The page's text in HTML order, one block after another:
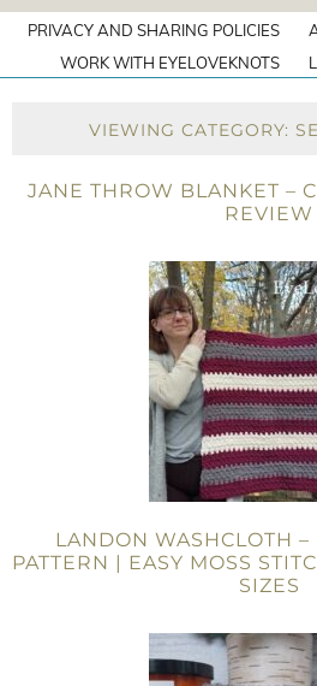
PRIVACY AND SHARING POLICIES
WORK WITH EYELOVEKNOTS
VIEWING CATEGORY:
JANE THROW BLANKET –
REVIEW
LANDON WASHCLOTH –
PATTERN | EASY MOSS
SIZES